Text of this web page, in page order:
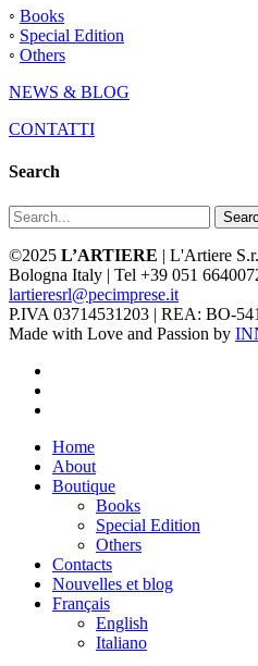
◦ Books
◦ Special Edition
◦ Others
NEWS & BLOG
CONTATTI
Search
©2025 L’ARTIERE | L'Artiere
Bologna Italy | Tel +39 051
lartieresrl@pecimprese.it
P.IVA 03714531203 | REA: BO-
Made with Love and Passion by
Close
Menu
Home
About
Boutique
Books
Special Edition
Others
Contacts
Nouvelles et blog
Français
English
Italiano